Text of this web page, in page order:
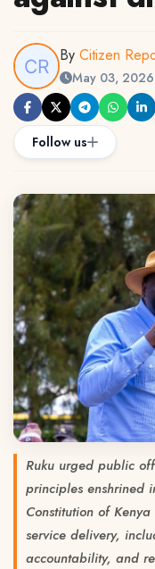
By Citizen
May 03,
Follow us
Ruku urged public
principles enshrined
Constitution of
service delivery,
accountability, and